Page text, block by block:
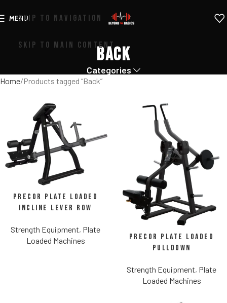
SKIP TO NAVIGATION
SKIP TO MAIN CONTENT
MENU
Back
Categories
Home Products tagged “Back”
Precor Plate Loaded
Incline Lever Row
Strength Equipment, Plate
Loaded Machines
Precor Plate Loaded
Pulldown
Strength Equipment, Plate
Loaded Machines